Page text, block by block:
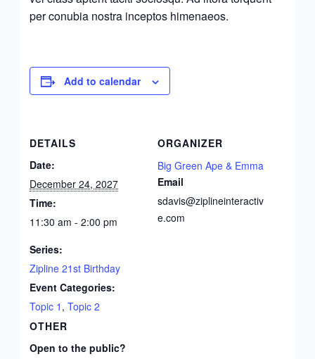
per conubia nostra inceptos himenaeos.
Add to calendar
DETAILS
Date:
December 24, 2027
Time:
11:30 am - 2:00 pm
Series:
Zipline 21st Birthday
Event Categories:
Topic 1 ,Topic 2
ORGANIZER
Big Green Ape & Emma
Email
sdavis@ziplineinteractiv
e.com
OTHER
Open to the public?